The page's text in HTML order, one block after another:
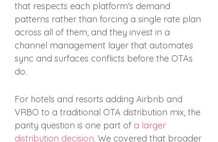
that respects each platform's demand
patterns rather than forcing a single rate plan
across all of them, and they invest in a
channel management layer that automates
sync and surfaces conflicts before the OTAs
do.
For hotels and resorts adding Airbnb and
VRBO to a traditional OTA distribution mix, the
parity question is one part of a larger
distribution decision. We covered that broader